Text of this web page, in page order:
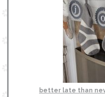
better late than